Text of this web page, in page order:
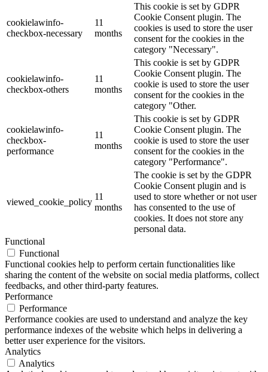
cookielawinfo-
checkbox-necessary
11
months
This cookie is set by GDPR
Cookie Consent plugin. The
cookies is used to store the user
consent for the cookies in the
category "Necessary".
cookielawinfo-
checkbox-others
11
months
This cookie is set by GDPR
Cookie Consent plugin. The
cookie is used to store the user
consent for the cookies in the
category "Other.
cookielawinfo-
checkbox-
performance
11
months
This cookie is set by GDPR
Cookie Consent plugin. The
cookie is used to store the user
consent for the cookies in the
category "Performance".
viewed_cookie_policy
11
months
The cookie is set by the GDPR
Cookie Consent plugin and is
used to store whether or not user
has consented to the use of
cookies. It does not store any
personal data.
Functional
Functional
Functional cookies help to perform certain functionalities like
sharing the content of the website on social media platforms, collect
feedbacks, and other third-party features.
Performance
Performance
Performance cookies are used to understand and analyze the key
performance indexes of the website which helps in delivering a
better user experience for the visitors.
Analytics
Analytics